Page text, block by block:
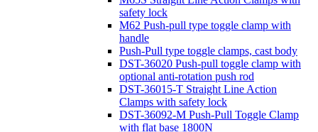
safety lock
M62 Push-pull type toggle clamp with
handle
Push-Pull type toggle clamps, cast body
DST-36020 Push-pull toggle clamp with
optional anti-rotation push rod
DST-36015-T Straight Line Action
Clamps with safety lock
DST-36092-M Push-Pull Toggle Clamp
with flat base 1800N